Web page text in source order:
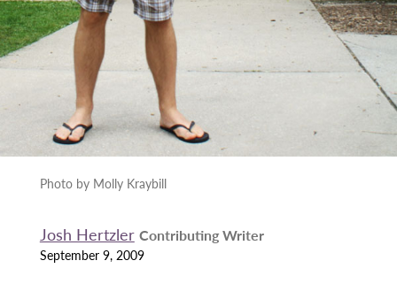
Photo by Molly Kraybill
Josh Hertzler Contributing Writer
September 9, 2009